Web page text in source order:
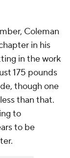
Coleman
in his
in the work
175 pounds
though one
than that.
to
to be